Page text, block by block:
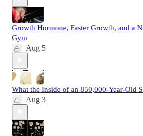
Growth Hormone, Faster Growth, and a
Gym
Aug 5
What the Inside of an 850,000-Year-Old
Aug 3